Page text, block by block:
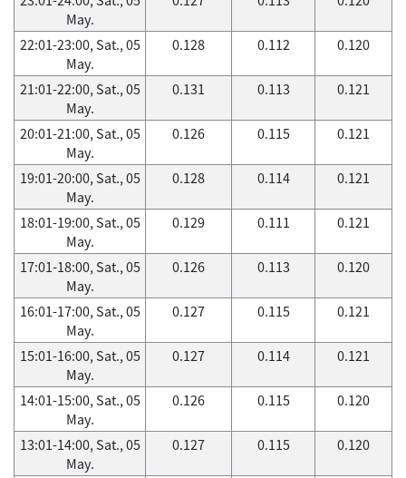
May.
22:01-23:00, Sat., 05
May.
0.128 0.112 0.120
21:01-22:00, Sat., 05
May.
0.131 0.113 0.121
20:01-21:00, Sat., 05
May.
0.126 0.115 0.121
19:01-20:00, Sat., 05
May.
0.128 0.114 0.121
18:01-19:00, Sat., 05
May.
0.129 0.111 0.121
17:01-18:00, Sat., 05
May.
0.126 0.113 0.120
16:01-17:00, Sat., 05
May.
0.127 0.115 0.121
15:01-16:00, Sat., 05
May.
0.127 0.114 0.121
14:01-15:00, Sat., 05
May.
0.126 0.115 0.120
13:01-14:00, Sat., 05
May.
0.127 0.115 0.120